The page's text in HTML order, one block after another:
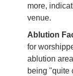
more,
venue.
Ablution
for
ablution
being "quite